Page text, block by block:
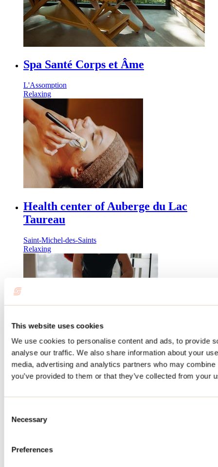
This website uses cookies
We use cookies to personalise content and ads, to provide
analyse our traffic. We also share information about your
media, advertising and analytics partners who may
you’ve provided to them or that they’ve collected from your
Selection
Necessary
Preferences
Spa Santé Corps et Âme
L'Assomption
Relaxing
Health center of Auberge du Lac
Taureau
Saint-Michel-des-Saints
Relaxing
Spa at Auberge Aux Quatre Matins
Saint-Côme